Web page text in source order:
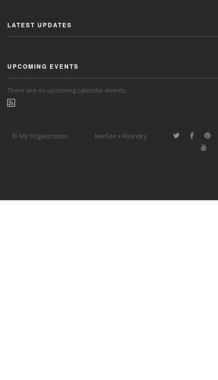
LATEST UPDATES
UPCOMING EVENTS
There are no upcoming calendar events.
© My Organization liveSite + Foundry